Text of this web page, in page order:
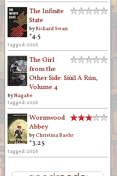
The Infinite
State
byRichard Swan
*4.5
tagged: 2026
The Girl
from the
Other Side: Siúil A Rún,
Volume 4
byNagabe
tagged: 2026
Wormwood
Abbey
byChristina Baehr
*3.25
tagged: 2026